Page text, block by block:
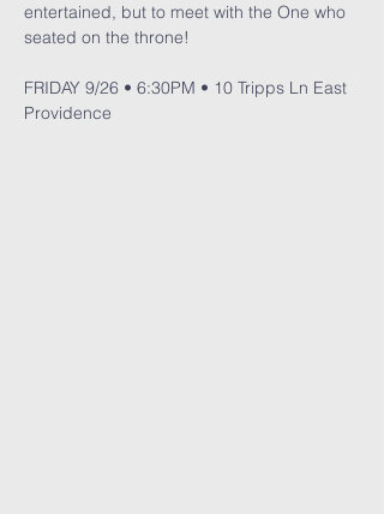
entertained, but to meet with the One who
seated on the throne!
FRIDAY 9/26 • 6:30PM • 10 Tripps Ln East
Providence